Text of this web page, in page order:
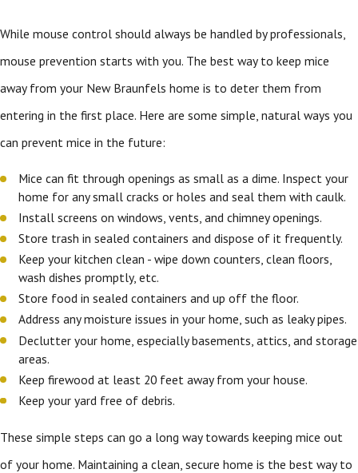
While mouse control should always be handled by professionals,
mouse prevention starts with you. The best way to keep mice
away from your New Braunfels home is to deter them from
entering in the first place. Here are some simple, natural ways you
can prevent mice in the future:
Mice can fit through openings as small as a dime. Inspect your
home for any small cracks or holes and seal them with caulk.
Install screens on windows, vents, and chimney openings.
Store trash in sealed containers and dispose of it frequently.
Keep your kitchen clean - wipe down counters, clean floors,
wash dishes promptly, etc.
Store food in sealed containers and up off the floor.
Address any moisture issues in your home, such as leaky pipes.
Declutter your home, especially basements, attics, and storage
areas.
Keep firewood at least 20 feet away from your house.
Keep your yard free of debris.
These simple steps can go a long way towards keeping mice out
of your home. Maintaining a clean, secure home is the best way to